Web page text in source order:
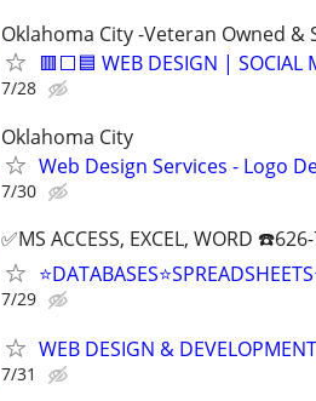
Oklahoma City -Veteran Owned &
🟥⬜🟦 WEB DESIGN |
7/28
Oklahoma City
Web Design Services - Logo
7/30
✅MS ACCESS, EXCEL, WORD
7/29
WEB DESIGN &
7/31